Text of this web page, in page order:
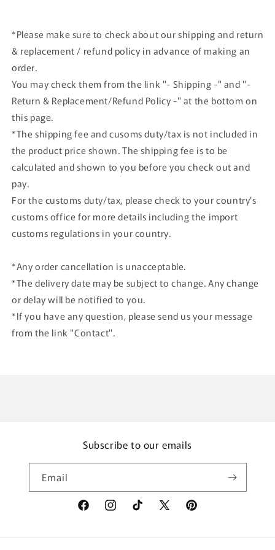
*Please make sure to check about our shipping and return
& replacement / refund policy in advance of making an
order.
You may check them from the link "- Shipping -" and "-
Return & Replacement/Refund Policy -" at the bottom on
this page.
*The shipping fee and cusoms duty/tax is not included in
the product price shown. The shipping fee is to be
calculated and shown to you before you check out and
pay.
For the customs duty/tax, please check to your country's
customs office for more details including the import
customs regulations in your country.
*Any order cancellation is unacceptable.
*The delivery date may be subject to change. Any change
or delay will be notified to you.
*If you have any question, please send us your message
from the link "Contact".
Subscribe to our emails
Email
FacebookInstagramTikTok
X
Pinterest